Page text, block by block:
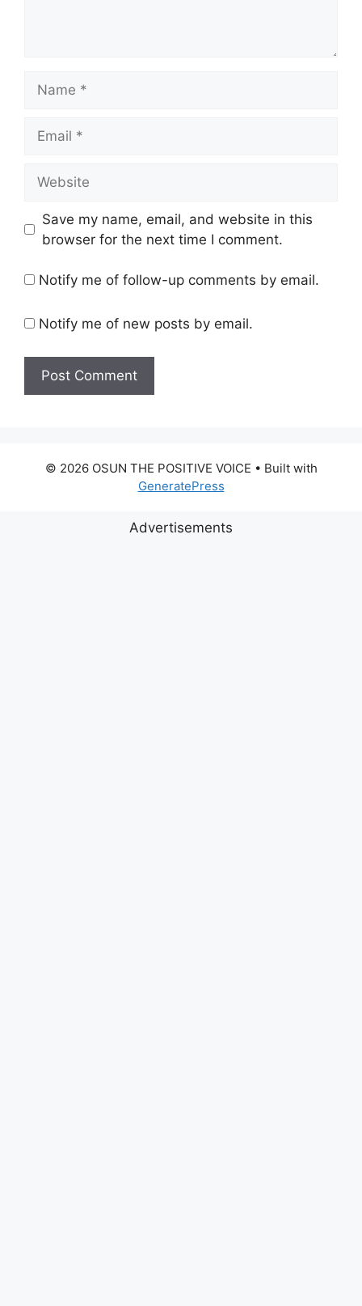
Save my name, email, and website in this
browser for the next time I comment.
Notify me of follow-up comments by email.
Notify me of new posts by email.
© 2026 OSUN THE POSITIVE VOICE • Built with
GeneratePress
Advertisements